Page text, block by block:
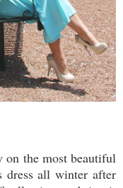
on the most beautiful
dress all winter after